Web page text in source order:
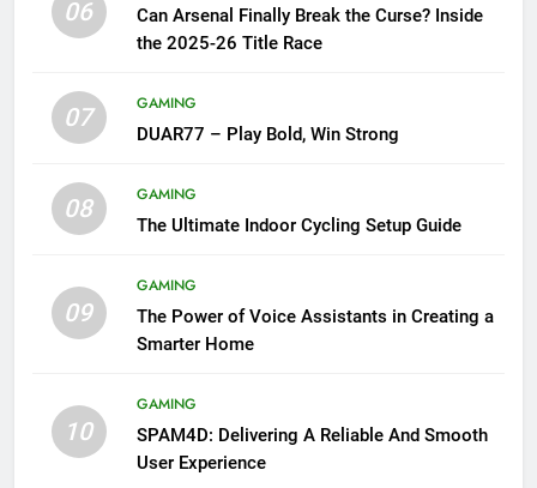
06
Can Arsenal Finally Break the Curse? Inside
the 2025-26 Title Race
07
GAMING
DUAR77 – Play Bold, Win Strong
08
GAMING
The Ultimate Indoor Cycling Setup Guide
09
GAMING
The Power of Voice Assistants in Creating a
Smarter Home
10
GAMING
SPAM4D: Delivering A Reliable And Smooth
User Experience